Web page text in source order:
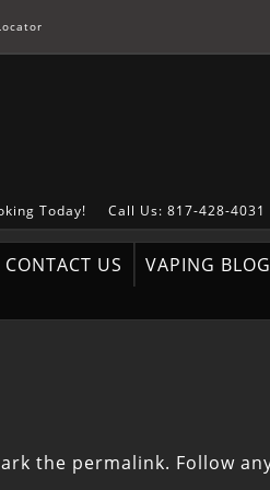
Call Us: 817-428-4031
Today!
CONTACT US VAPING BLOG
the permalink. Follow